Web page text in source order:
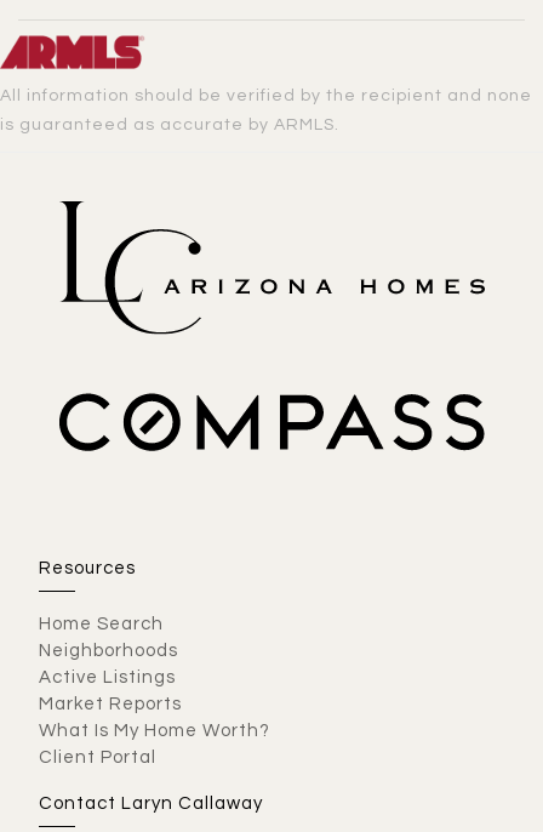
All information should be verified by the recipient and none
is guaranteed as accurate by ARMLS.
Contact Laryn Callaway
Resources
Home Search
Neighborhoods
Active Listings
Market Reports
What Is My Home Worth?
Client Portal